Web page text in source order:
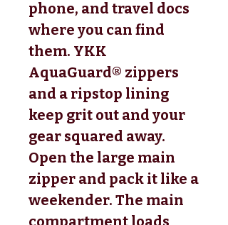
phone, and travel docs
where you can find
them. YKK
AquaGuard® zippers
and a ripstop lining
keep grit out and your
gear squared away.
Open the large main
zipper and pack it like a
weekender. The main
compartment loads